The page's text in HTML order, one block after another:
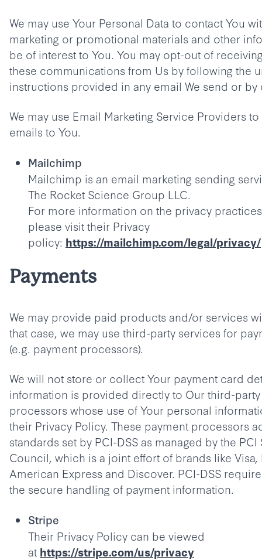
We may use Your Personal Data to contact You
marketing or promotional materials and other
be of interest to You. You may opt-out of
these communications from Us by following the
instructions provided in any email We send or by
We may use Email Marketing Service Providers
emails to You.
Mailchimp
Mailchimp is an email marketing sending
The Rocket Science Group LLC.
For more information on the privacy
please visit their Privacy
policy: https://mailchimp.com/legal/privacy/
Payments
We may provide paid products and/or services
that case, we may use third-party services for
(e.g. payment processors).
We will not store or collect Your payment card
information is provided directly to Our third-
processors whose use of Your personal
their Privacy Policy. These payment processors
standards set by PCI-DSS as managed by the
Council, which is a joint effort of brands like Visa,
American Express and Discover. PCI-DSS
the secure handling of payment information.
Stripe
Their Privacy Policy can be viewed
at https://stripe.com/us/privacy